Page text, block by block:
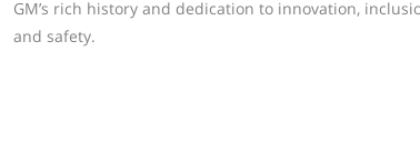
GM’s rich history and dedication to innovation,
and safety.